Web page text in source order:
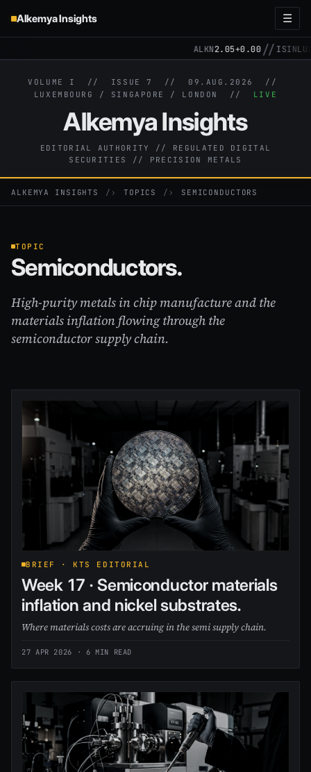
Alkemya Insights ☰
ALKN2.05+0.00//ISIN
VOLUME I // ISSUE 7 // 09.AUG.2026
//
LUXEMBOURG / SINGAPORE / LONDON // LIVE
Alkemya Insights
EDITORIAL AUTHORITY // REGULATED DIGITAL
SECURITIES // PRECISION METALS
ALKEMYA INSIGHTS › TOPICS › SEMICONDUCTORS
TOPIC
Semiconductors.
High-purity metals in chip manufacture and the
materials inflation flowing through the
semiconductor supply chain.
BRIEF · KTS EDITORIAL
Week 17 · Semiconductor materials
inflation and nickel substrates.
Where materials costs are accruing in the semi supply chain.
27 APR 2026 · 6 MIN READ